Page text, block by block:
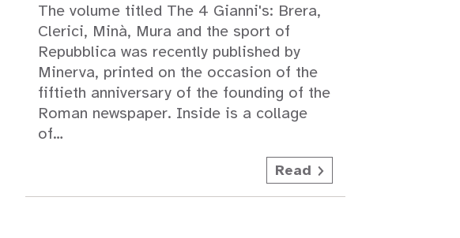
The volume titled The 4 Gianni's: Brera,
Clerici, Minà, Mura and the sport of
Repubblica was recently published by
Minerva, printed on the occasion of the
fiftieth anniversary of the founding of the
Roman newspaper. Inside is a collage
of…
Read